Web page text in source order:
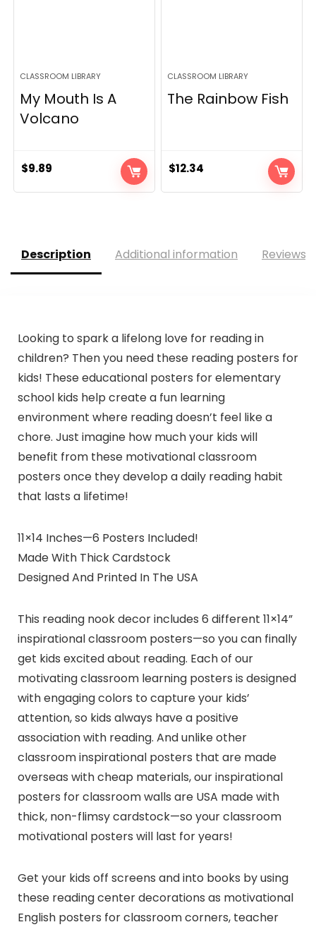
CLASSROOM LIBRARY
My Mouth Is A
Volcano
$9.89
CLASSROOM LIBRARY
The Rainbow Fish
$12.34
Description Additional information Reviews
Looking to spark a lifelong love for reading in
children? Then you need these reading posters for
kids! These educational posters for elementary
school kids help create a fun learning
environment where reading doesn’t feel like a
chore. Just imagine how much your kids will
benefit from these motivational classroom
posters once they develop a daily reading habit
that lasts a lifetime!
11×14 Inches—6 Posters Included!
Made With Thick Cardstock
Designed And Printed In The USA
This reading nook decor includes 6 different 11×14”
inspirational classroom posters—so you can finally
get kids excited about reading. Each of our
motivating classroom learning posters is designed
with engaging colors to capture your kids’
attention, so kids always have a positive
association with reading. And unlike other
classroom inspirational posters that are made
overseas with cheap materials, our inspirational
posters for classroom walls are USA made with
thick, non-flimsy cardstock—so your classroom
motivational posters will last for years!
Get your kids off screens and into books by using
these reading center decorations as motivational
English posters for classroom corners, teacher